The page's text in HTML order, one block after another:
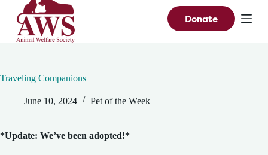
Donate
Traveling Companions
June 10, 2024 Pet of the Week
*Update: We’ve been adopted!*